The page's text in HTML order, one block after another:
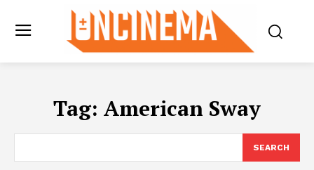
Tag: American Sway
SEARCH